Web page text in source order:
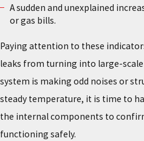
A sudden and unexplained
or gas bills.
Paying attention to these
leaks from turning into large-
system is making odd noises or
steady temperature, it is time to
the internal components to
functioning safely.